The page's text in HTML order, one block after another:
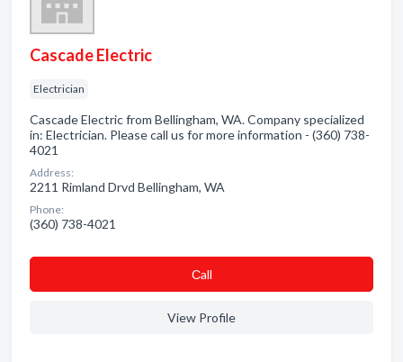
Cascade Electric
Electrician
Cascade Electric from Bellingham, WA. Company specialized
in: Electrician. Please call us for more information - (360) 738-
4021
Address:
2211 Rimland Drvd Bellingham, WA
Phone:
(360) 738-4021
Сall
View Profile